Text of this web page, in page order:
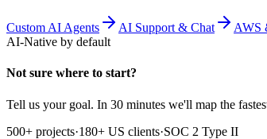
Custom AI Agents AI Support & Chat AWS
AI-Native by default
Not sure where to start?
Tell us your goal. In 30 minutes we'll map the
500+ projects·180+ US clients·SOC 2 Type II